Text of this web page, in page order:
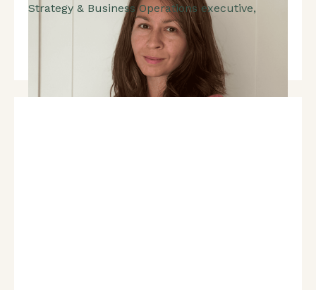
Strategy & Business Operations executive,
GTM Strategy, RevOps, FinOps, Pricing, International